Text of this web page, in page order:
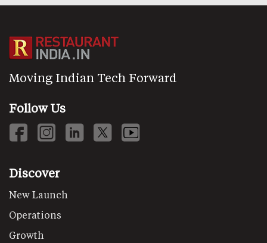
Moving Indian Tech Forward
Follow Us
Discover
New Launch
Operations
Growth